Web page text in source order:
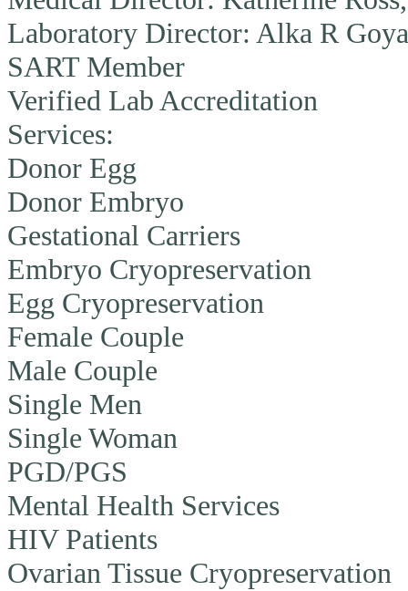
Laboratory Director: Alka R
SART Member
Verified Lab Accreditation
Services:
Donor Egg
Donor Embryo
Gestational Carriers
Embryo Cryopreservation
Egg Cryopreservation
Female Couple
Male Couple
Single Men
Single Woman
PGD/PGS
Mental Health Services
HIV Patients
Ovarian Tissue Cryopreservation